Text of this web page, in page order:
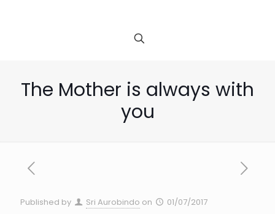
The Mother is always with
you
Published by Sri Aurobindo on 01/07/2017